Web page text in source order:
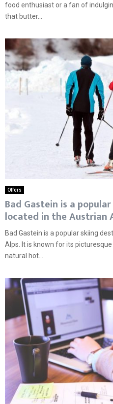
food enthusiast or a fan of
that butter...
Offers
Bad Gastein is a
located in the Austrian
Bad Gastein is a popular skiing
Alps. It is known for its
natural hot...